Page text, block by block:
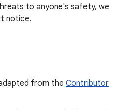
to anyone's safety, we
notice.
from the Contributor